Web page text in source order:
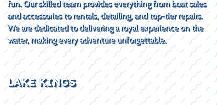
fun. Our skilled team provides everything from boat sales
and accessories to rentals, detailing, and top-tier repairs.
We are dedicated to delivering a royal experience on the
water, making every adventure unforgettable.
LAKE KINGS